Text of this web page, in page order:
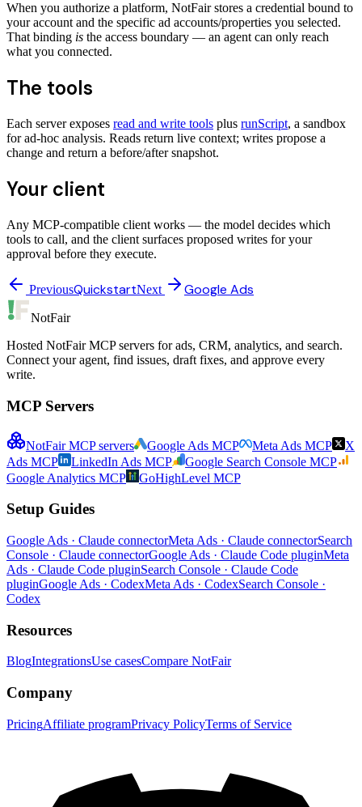
When you authorize a platform, NotFair stores a credential bound to
your account and the specific ad accounts/properties you selected.
That binding is the access boundary — an agent can only reach
what you connected.
The tools
Each server exposes read and write tools plus runScript, a sandbox
for ad-hoc analysis. Reads return live context; writes propose a
change and return a before/after snapshot.
Your client
Any MCP-compatible client works — the model decides which
tools to call, and the client surfaces proposed writes for your
approval before they execute.
PreviousQuickstartNext Google Ads
NotFair
Hosted NotFair MCP servers for ads, CRM, analytics, and search.
Connect your agent, find issues, draft fixes, and approve every
write.
MCP Servers
NotFair MCP servers Google Ads MCP Meta Ads MCP
X
Ads MCP
LinkedIn Ads MCP
Google Search Console MCP
Google Analytics MCP
GoHighLevel MCP
Setup Guides
Google Ads · Claude connectorMeta Ads · Claude connectorSearch
Console · Claude connectorGoogle Ads · Claude Code pluginMeta
Ads · Claude Code pluginSearch Console · Claude Code
pluginGoogle Ads · CodexMeta Ads · CodexSearch Console ·
Codex
Resources
BlogIntegrationsUse casesCompare NotFair
Company
PricingAffiliate programPrivacy PolicyTerms of Service